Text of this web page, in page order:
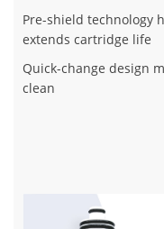
Pre-shield technology
extends cartridge life
Quick-change design
clean